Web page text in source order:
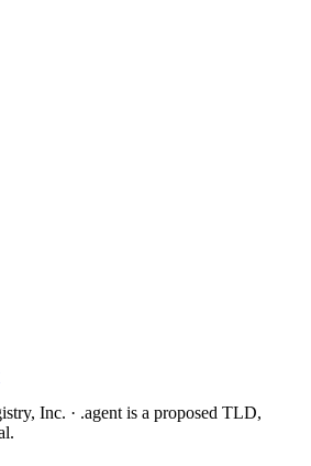
Inc. · .agent is a proposed TLD,